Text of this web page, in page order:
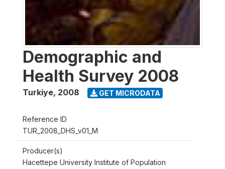
Demographic and
Health Survey 2008
Turkiye, 2008 GET MICRODATA
Reference ID
TUR_2008_DHS_v01_M
Producer(s)
Hacettepe University Institute of Population